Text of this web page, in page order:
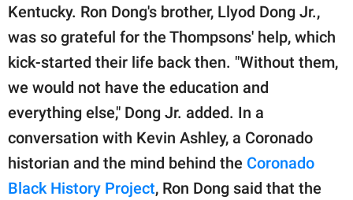
Kentucky. Ron Dong's brother, Llyod Dong Jr.,
was so grateful for the Thompsons' help, which
kick-started their life back then. "Without them,
we would not have the education and
everything else," Dong Jr. added. In a
conversation with Kevin Ashley, a Coronado
historian and the mind behind the Coronado
Black History Project, Ron Dong said that the